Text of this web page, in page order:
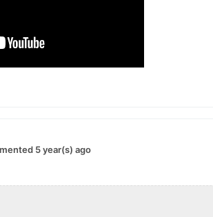
5 year(s) ago